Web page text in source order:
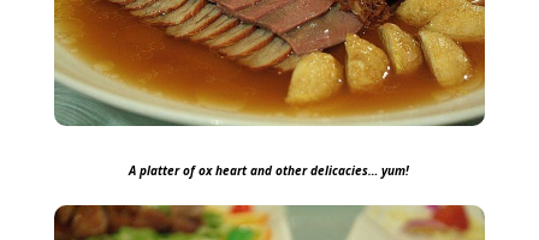
A platter of ox heart and other delicacies… yum!